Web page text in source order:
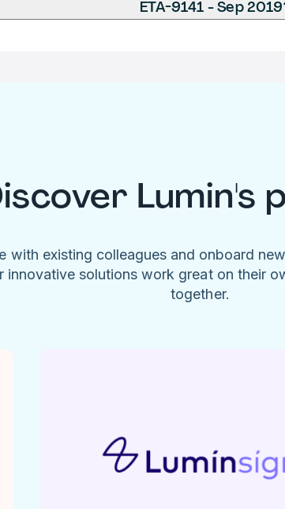
ETA-9141 - Sep
Lumin's
with existing colleagues and onboard
innovative solutions work great on their
together.